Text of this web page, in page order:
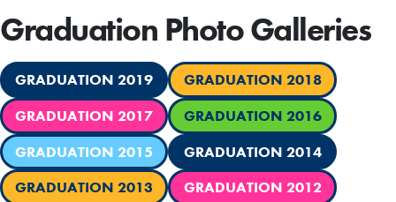
Graduation Photo Galleries
GRADUATION 2019
GRADUATION 2018
GRADUATION 2017
GRADUATION 2016
GRADUATION 2015
GRADUATION 2014
GRADUATION 2013
GRADUATION 2012